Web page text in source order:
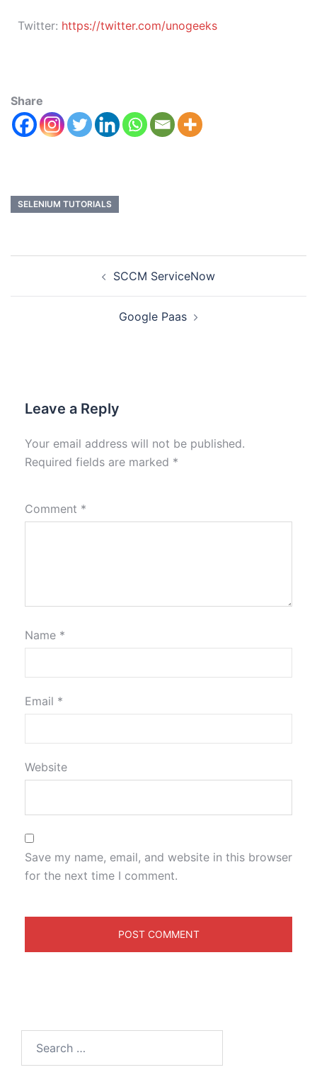
Twitter: https://twitter.com/unogeeks
Share
SELENIUM TUTORIALS
SCCM ServiceNow
Google Paas
Leave a Reply
Your email address will not be published.
Required fields are marked *
Comment *
Name *
Email *
Website
Save my name, email, and website in this browser
for the next time I comment.